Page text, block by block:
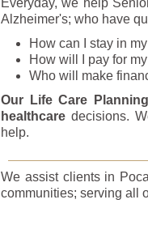
Alzheimer's; who have
How can I stay in
How will I pay for
Who will make
Our Life Care
healthcare decisions.
help.
We assist clients in
communities; serving all